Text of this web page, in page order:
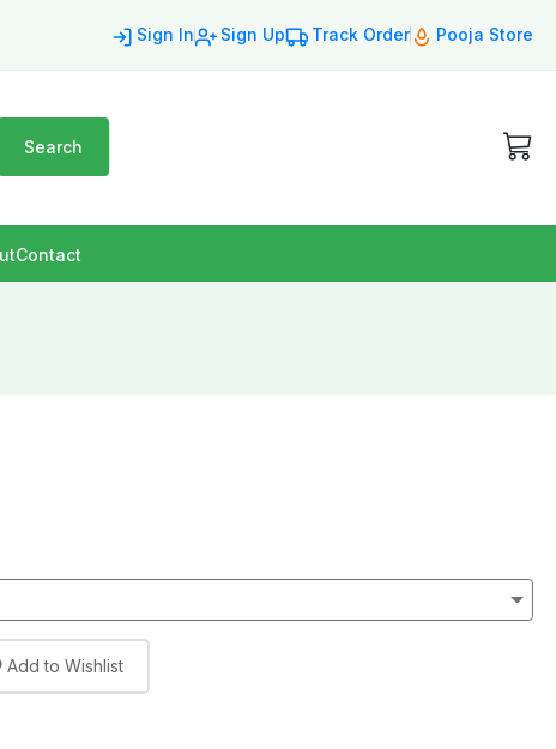
Sign In Sign Up Track Order Pooja Store
Search
Contact
Add to Wishlist